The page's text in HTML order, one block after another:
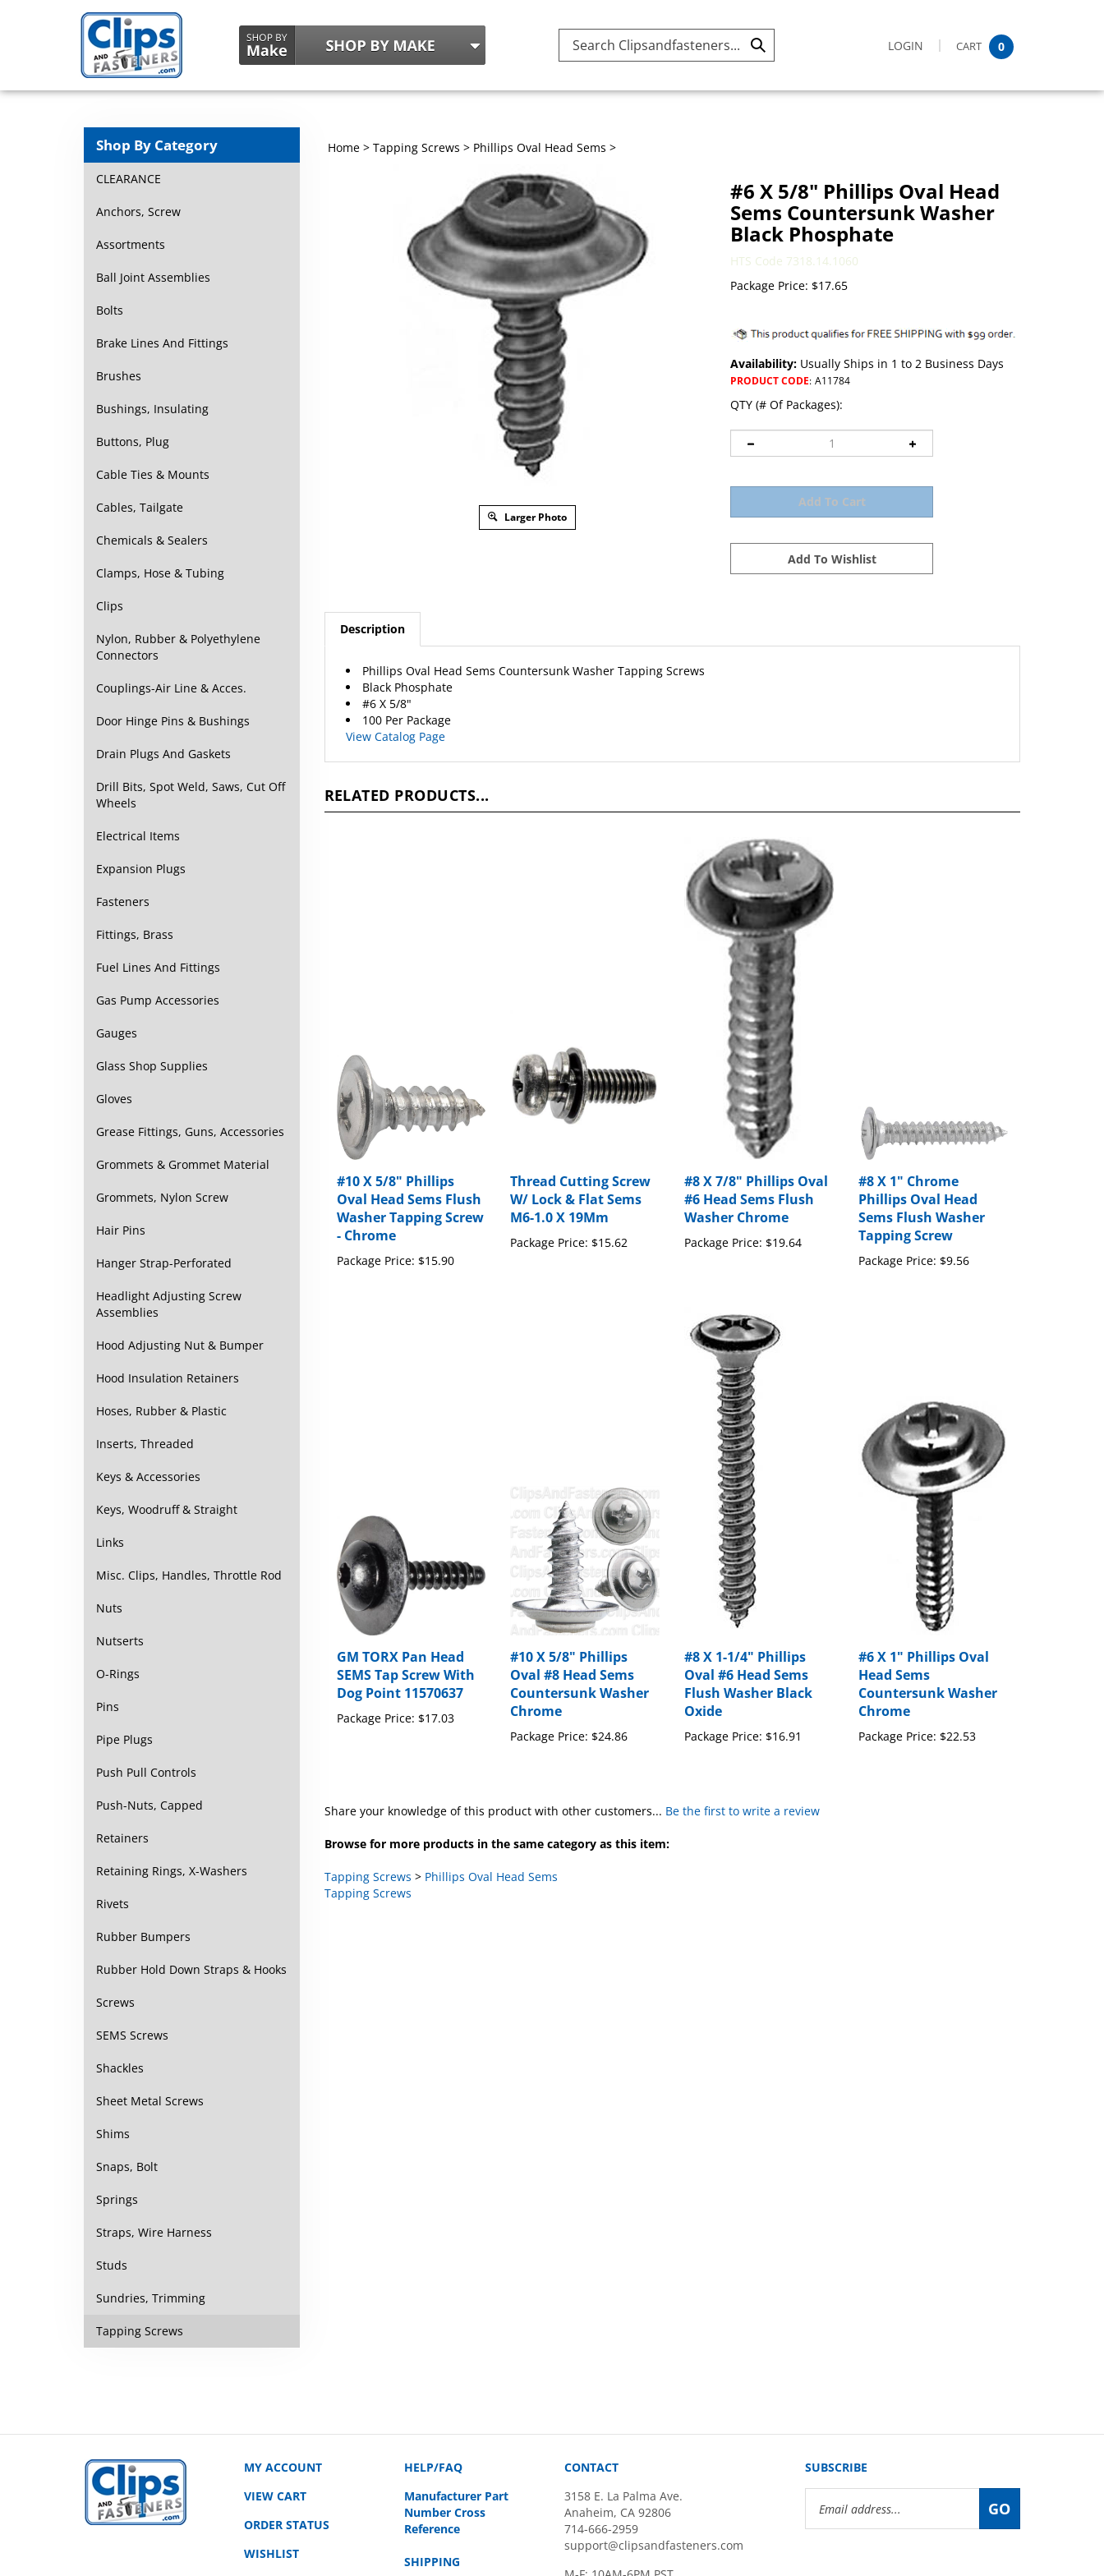
Search
Submit LOGIN CART 0
Shop By Category
CLEARANCE
Anchors, Screw
Assortments
Ball Joint Assemblies
Bolts
Brake Lines And Fittings
Brushes
Bushings, Insulating
Buttons, Plug
Cable Ties & Mounts
Cables, Tailgate
Chemicals & Sealers
Clamps, Hose & Tubing
Clips
Nylon, Rubber & Polyethylene
Connectors
Couplings-Air Line & Acces.
Door Hinge Pins & Bushings
Drain Plugs And Gaskets
Drill Bits, Spot Weld, Saws, Cut Off
Wheels
Electrical Items
Expansion Plugs
Fasteners
Fittings, Brass
Fuel Lines And Fittings
Gas Pump Accessories
Gauges
Glass Shop Supplies
Gloves
Grease Fittings, Guns, Accessories
Grommets & Grommet Material
Grommets, Nylon Screw
Hair Pins
Hanger Strap-Perforated
Headlight Adjusting Screw
Assemblies
Hood Adjusting Nut & Bumper
Hood Insulation Retainers
Hoses, Rubber & Plastic
Inserts, Threaded
Keys & Accessories
Keys, Woodruff & Straight
Links
Misc. Clips, Handles, Throttle Rod
Nuts
Nutserts
O-Rings
Pins
Pipe Plugs
Push Pull Controls
Push-Nuts, Capped
Retainers
Retaining Rings, X-Washers
Rivets
Rubber Bumpers
Rubber Hold Down Straps & Hooks
Screws
SEMS Screws
Shackles
Sheet Metal Screws
Shims
Snaps, Bolt
Springs
Straps, Wire Harness
Studs
Sundries, Trimming
Tapping Screws
Home> Tapping Screws > Phillips Oval Head Sems >
Larger Photo
#6 X 5/8" Phillips Oval Head
Sems Countersunk Washer
Black Phosphate
HTS Code 7318.14.1060
Package Price: $17.65
Availability: Usually Ships in 1 to 2 Business Days
PRODUCT CODE: A11784
QTY (# Of Packages):
Description
Black Phosphate
#6 X 5/8"
100 Per Package
View Catalog Page
Oval Head Sems Flush
Washer Tapping Screw
- Chrome
W/ Lock & Flat Sems
M6-1.0 X 19Mm
#6 Head Sems Flush
Washer Chrome
Phillips Oval Head
Sems Flush Washer
Tapping Screw
Package Price:
SEMS Tap Screw With
Dog Point 11570637
Package Price:
Oval #8 Head Sems
Countersunk Washer
Chrome
Oval #6 Head Sems
Flush Washer Black
Oxide
Head Sems
Countersunk Washer
Chrome
Tapping Screws
MY ACCOUNT
VIEW CART
ORDER STATUS
WISHLIST
HELP/FAQ
Manufacturer Part
Number Cross
Reference
SHIPPING
CONTACT
3158 E. La Palma Ave.
Anaheim, CA 92806
714-666-2959
support@clipsandfasteners.com
SUBSCRIBE
Address
GO